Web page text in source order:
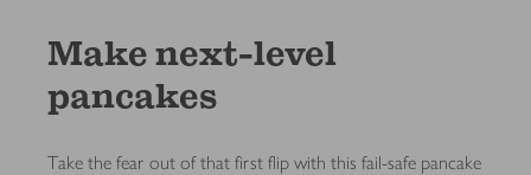
Make next-level
pancakes
Take the fear out of that first flip with this fail-safe pancake